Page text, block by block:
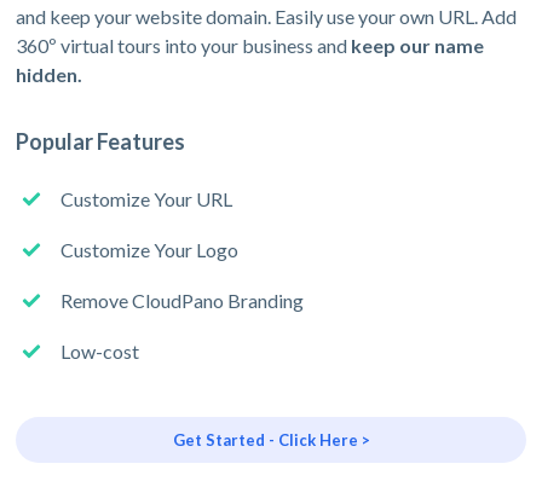
and keep your website domain. Easily use your own URL. Add
360º virtual tours into your business and keep our name
hidden.
Popular Features
Customize Your URL
Customize Your Logo
Remove CloudPano Branding
Low-cost
Get Started - Click Here >